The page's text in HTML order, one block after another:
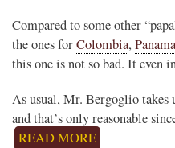
Compared to some other
the ones forColombia, Panama
this one is not so bad. It even
As usual, Mr. Bergoglio takes
and that’s only reasonable
READ MORE